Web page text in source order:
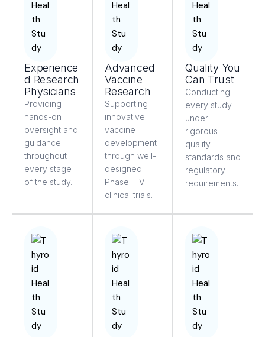
Experience
d Research
Physicians
Providing
hands-on
oversight and
guidance
throughout
every stage
of the study.
Advanced
Vaccine
Research
Supporting
innovative
vaccine
development
through well-
designed
Phase I–IV
clinical trials.
Quality You
Can Trust
Conducting
every study
under
rigorous
quality
standards and
regulatory
requirements.